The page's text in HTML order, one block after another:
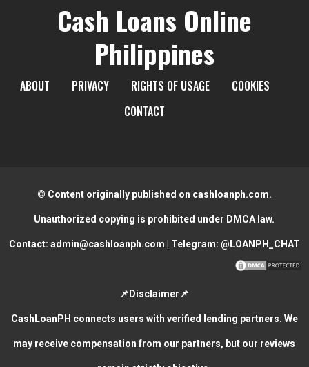
Cash Loans Online
Philippines
ABOUT PRIVACY RIGHTS OF USAGE
COOKIES
CONTACT
© Content originally published on cashloanph.com.
Unauthorized copying is prohibited under DMCA law.
Contact: admin@cashloanph.com | Telegram: @LOANPH_CHAT
📌Disclaimer📌
CashLoanPH connects users with verified lending partners. We
may receive compensation from our partners, but our reviews